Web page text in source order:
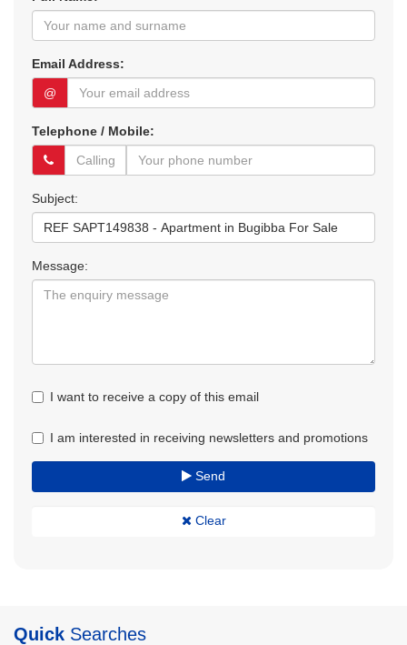
Email Address:
@
Telephone / Mobile:
Subject:
Message:
I want to receive a copy of this email
I am interested in receiving newsletters and promotions
Send
Clear
Quick Searches